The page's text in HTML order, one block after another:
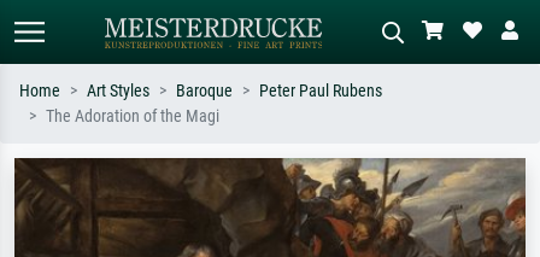
Search by artist, work title or style –
e.g. Monet, Starry Night,
Impressionism, Hokusai wave, nude.
Describe the scene – e.g. green
meadow, abstract with lots of red, dark
oil painting, standing nude next to a
tree.
Home Art Styles Baroque
Peter Paul Rubens
The Adoration of the Magi